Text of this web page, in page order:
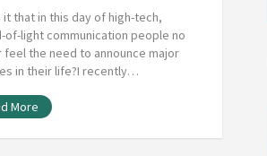
it that in this day of high-tech,
of-light communication people no
feel the need to announce major
in their life?I recently…
More